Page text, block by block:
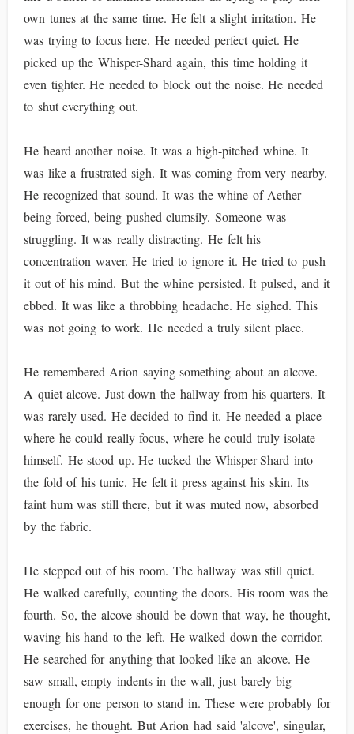
own tunes at the same time. He felt a slight irritation. He
was trying to focus here. He needed perfect quiet. He
picked up the Whisper-Shard again, this time holding it
even tighter. He needed to block out the noise. He needed
to shut everything out.
He heard another noise. It was a high-pitched whine. It
was like a frustrated sigh. It was coming from very nearby.
He recognized that sound. It was the whine of Aether
being forced, being pushed clumsily. Someone was
struggling. It was really distracting. He felt his
concentration waver. He tried to ignore it. He tried to push
it out of his mind. But the whine persisted. It pulsed, and it
ebbed. It was like a throbbing headache. He sighed. This
was not going to work. He needed a truly silent place.
He remembered Arion saying something about an alcove.
A quiet alcove. Just down the hallway from his quarters. It
was rarely used. He decided to find it. He needed a place
where he could really focus, where he could truly isolate
himself. He stood up. He tucked the Whisper-Shard into
the fold of his tunic. He felt it press against his skin. Its
faint hum was still there, but it was muted now, absorbed
by the fabric.
He stepped out of his room. The hallway was still quiet.
He walked carefully, counting the doors. His room was the
fourth. So, the alcove should be down that way, he thought,
waving his hand to the left. He walked down the corridor.
He searched for anything that looked like an alcove. He
saw small, empty indents in the wall, just barely big
enough for one person to stand in. These were probably for
exercises, he thought. But Arion had said 'alcove', singular,